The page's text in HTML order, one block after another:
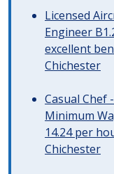
Licensed
Engineer
excellent
Chichester
Casual Chef
Minimum
14.24 per
Chichester